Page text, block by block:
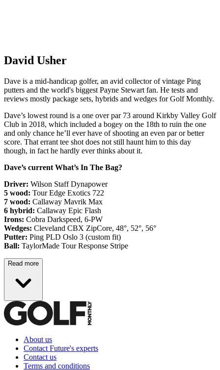
David Usher
Dave is a mid-handicap golfer, an avid collector of vintage Ping
putters and the world's biggest Payne Stewart fan. He tests and
reviews mostly package sets, hybrids and wedges for Golf Monthly.
Dave’s lowest round is a one over par 73 around Kirkby Valley Golf
Club in 2018, which included a bogey on the 18th to ruin the one
and only chance he’ll ever have of shooting an even par or better
score. That errant tee shot does not still haunt him to this day
though, in fact he hardly ever thinks about it.
Dave’s current What’s In The Bag?
Driver: Wilson Staff Dynapower
5 wood: Tour Edge Exotics 722
7 wood: Callaway Mavrik Max
6 hybrid: Callaway Epic Flash
Irons: Cobra Darkspeed, 6-PW
Wedges: Cleveland CBX ZipCore, 48°, 52°, 56°
Putter: Ping PLD Oslo 3 (custom fit)
Ball: TaylorMade Tour Response Stripe
Read more
About us
Contact Future's experts
Contact us
Terms and conditions